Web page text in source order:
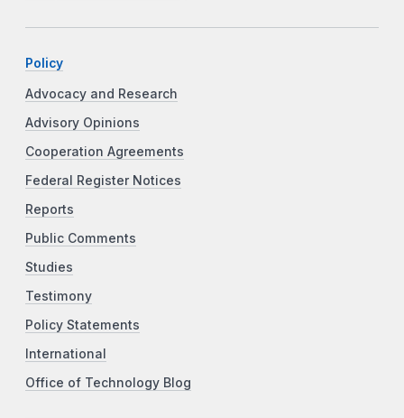
Policy
Advocacy and Research
Advisory Opinions
Cooperation Agreements
Federal Register Notices
Reports
Public Comments
Studies
Testimony
Policy Statements
International
Office of Technology Blog